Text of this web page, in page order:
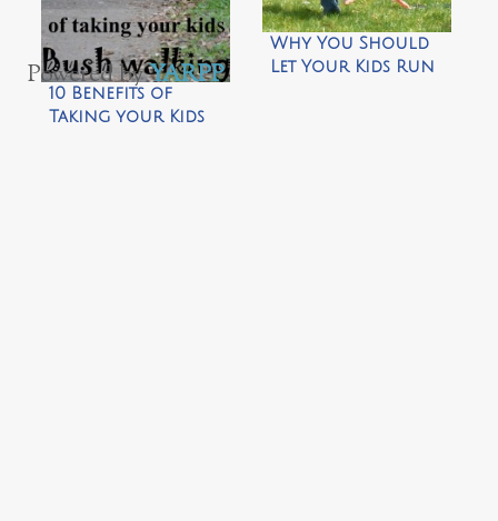
10 Benefits of
Taking your Kids
Why You Should
Let Your Kids Run
Powered byYARPP.